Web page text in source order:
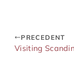
PRECEDENT
Visiting